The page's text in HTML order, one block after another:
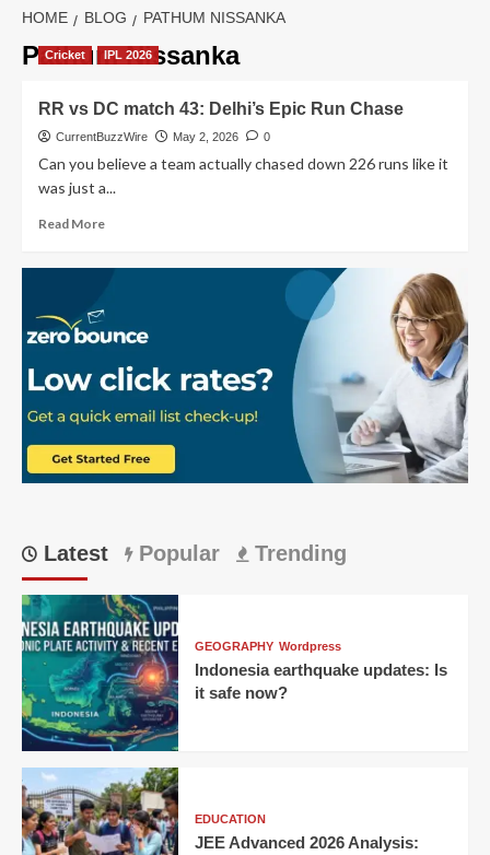
HOME BLOG PATHUM NISSANKA
Pathum Nissanka
Cricket IPL 2026
RR vs DC match 43: Delhi’s Epic Run Chase
CurrentBuzzWire May 2, 2026 0
Can you believe a team actually chased down 226 runs like it
was just a...
Read MoreRead
match
43:
Delhi’s
Epic
Run
Chase
Latest Popular Trending
GEOGRAPHY Wordpress
Indonesia earthquake updates: Is
it safe now?
EDUCATION
JEE Advanced 2026 Analysis: